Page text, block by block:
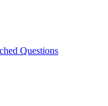
Questions